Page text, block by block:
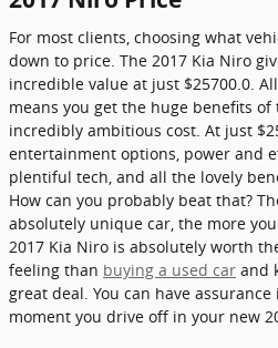
For most clients, choosing what
down to price. The 2017 Kia Niro
incredible value at just $25700.0.
means you get the huge benefits of
incredibly ambitious cost. At just
entertainment options, power and
plentiful tech, and all the lovely
How can you probably beat that?
absolutely unique car, the more
2017 Kia Niro is absolutely worth
feeling than buying a used car and
great deal. You can have
moment you drive off in your new